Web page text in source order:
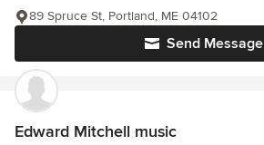
Send Message
89 Spruce St, Portland, ME 04102
Edward Mitchell music